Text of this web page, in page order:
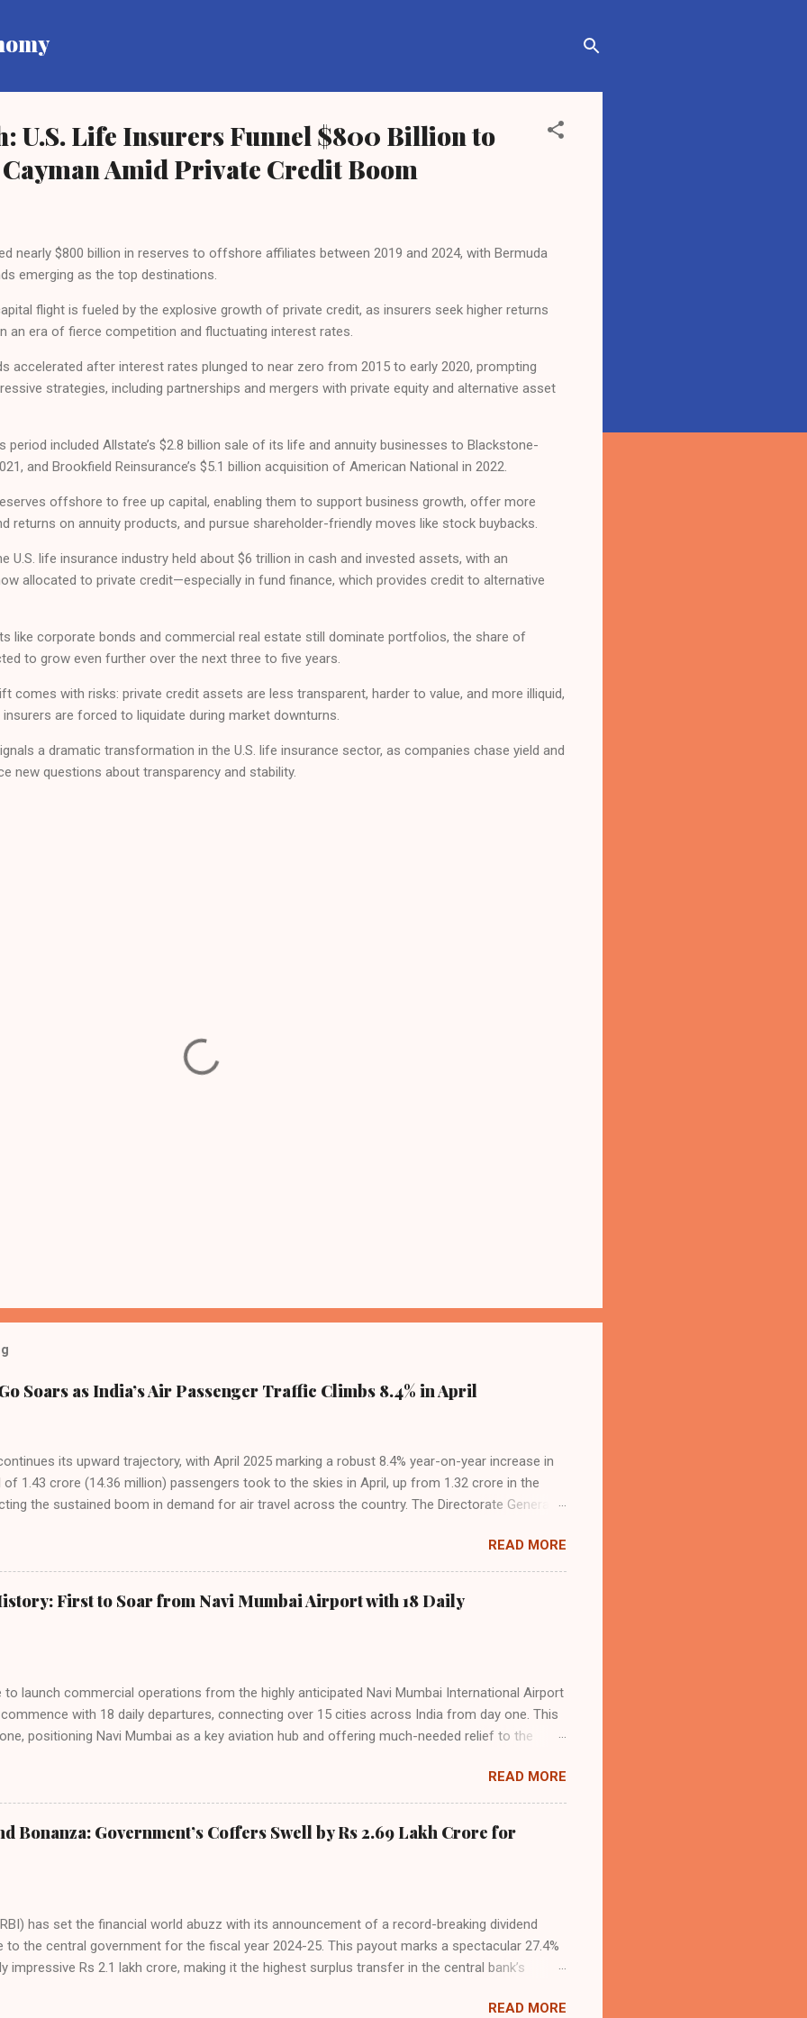
U.S. Life Insurers Funnel $800 Billion to
Amid Private Credit Boom
nearly $800 billion in reserves to offshore affiliates between 2019 and 2024, with Bermuda
emerging as the top destinations.
flight is fueled by the explosive growth of private credit, as insurers seek higher returns
an era of fierce competition and fluctuating interest rates.
accelerated after interest rates plunged to near zero from 2015 to early 2020, prompting
strategies, including partnerships and mergers with private equity and alternative asset
period included Allstate’s $2.8 billion sale of its life and annuity businesses to Blackstone-
and Brookfield Reinsurance’s $5.1 billion acquisition of American National in 2022.
offshore to free up capital, enabling them to support business growth, offer more
returns on annuity products, and pursue shareholder-friendly moves like stock buybacks.
U.S. life insurance industry held about $6 trillion in cash and invested assets, with an
allocated to private credit—especially in fund finance, which provides credit to alternative
like corporate bonds and commercial real estate still dominate portfolios, the share of
to grow even further over the next three to five years.
comes with risks: private credit assets are less transparent, harder to value, and more illiquid,
are forced to liquidate during market downturns.
a dramatic transformation in the U.S. life insurance sector, as companies chase yield and
new questions about transparency and stability.
Soars as India’s Air Passenger Traffic Climbs 8.4% in April
its upward trajectory, with April 2025 marking a robust 8.4% year-on-year increase in
1.43 crore (14.36 million) passengers took to the skies in April, up from 1.32 crore in the
the sustained boom in demand for air travel across the country. The Directorate General
Indian consumers. IndiGo: The Undisputed Leader IndiGo remains the dominant force in
64.1% of all domestic passengers in April. This translates to over 9.17 million
cementing its position as the airline of choice for the majority of Indian travelers. IndiGo’s
compared to previous months, showcasing its resilience and operational efficiency
Market S...
READ MORE
First to Soar from Navi Mumbai Airport with 18 Daily
to launch commercial operations from the highly anticipated Navi Mumbai International Airport
with 18 daily departures, connecting over 15 cities across India from day one. This
positioning Navi Mumbai as a key aviation hub and offering much-needed relief to the
November 2026, IndiGo aims to operate a staggering 140 daily flights from NMIA, with 30 set
The NMIA project is a public-private partnership, developed by Adani Group and CIDCO, and is
million passengers annually once fully completed. IndiGo’s CEO hailed the partnership as a leap
and a testament to the airline’s commitment to India’s booming aviation sector. The new
READ MORE
Bonanza: Government’s Coffers Swell by Rs 2.69 Lakh Crore for
has set the financial world abuzz with its announcement of a record-breaking dividend
to the central government for the fiscal year 2024-25. This payout marks a spectacular 27.4%
impressive Rs 2.1 lakh crore, making it the highest surplus transfer in the central bank’s
agenda included a comprehensive review of both global and domestic economicREAD MORE